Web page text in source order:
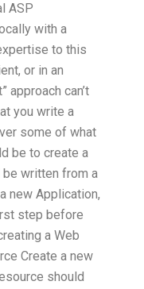
ASP
with a
to this
or in an
approach can’t
you write a
some of what
be to create a
be written from a
new Application,
step before
a Web
Create a new
should